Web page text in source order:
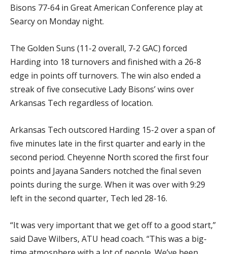
Bisons 77-64 in Great American Conference play at
Searcy on Monday night.
The Golden Suns (11-2 overall, 7-2 GAC) forced
Harding into 18 turnovers and finished with a 26-8
edge in points off turnovers. The win also ended a
streak of five consecutive Lady Bisons’ wins over
Arkansas Tech regardless of location.
Arkansas Tech outscored Harding 15-2 over a span of
five minutes late in the first quarter and early in the
second period. Cheyenne North scored the first four
points and Jayana Sanders notched the final seven
points during the surge. When it was over with 9:29
left in the second quarter, Tech led 28-16.
“It was very important that we get off to a good start,”
said Dave Wilbers, ATU head coach. “This was a big-